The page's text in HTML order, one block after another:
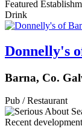
Featured
Drink
Donnelly's
Barna, Co.
Pub / Restaurant
Recent